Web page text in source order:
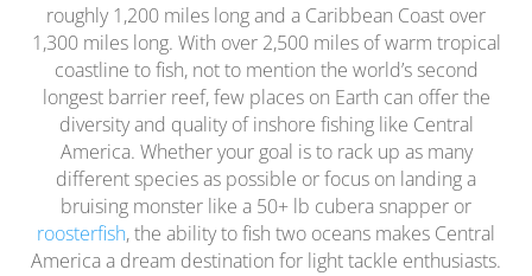
roughly 1,200 miles long and a Caribbean Coast over
1,300 miles long. With over 2,500 miles of warm tropical
coastline to fish, not to mention the world’s second
longest barrier reef, few places on Earth can offer the
diversity and quality of inshore fishing like Central
America. Whether your goal is to rack up as many
different species as possible or focus on landing a
bruising monster like a 50+ lb cubera snapper or
roosterfish, the ability to fish two oceans makes Central
America a dream destination for light tackle enthusiasts.